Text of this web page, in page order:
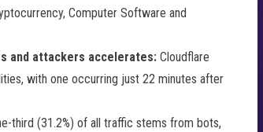
Computer Software and
and attackers accelerates: Cloudflare
with one occurring just 22 minutes after
third (31.2%) of all traffic stems from bots,